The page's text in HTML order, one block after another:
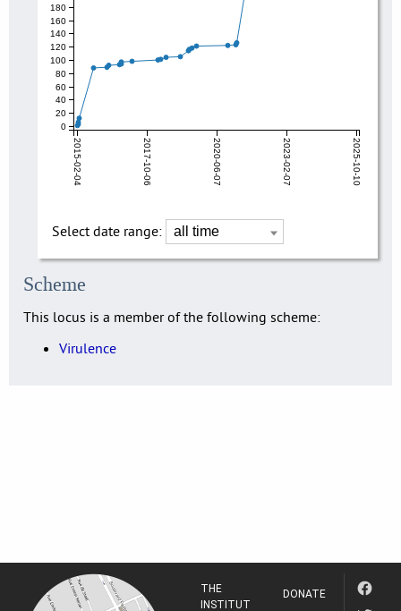
2015-02-04 2017-10-06 2020-06-07 2023-02-07 2025-10-10
0
20
40
60
80
100
120
140
160
180
Select date range:
Scheme
This locus is a member of the following scheme:
Virulence
THE
INSTITUT
DONATE